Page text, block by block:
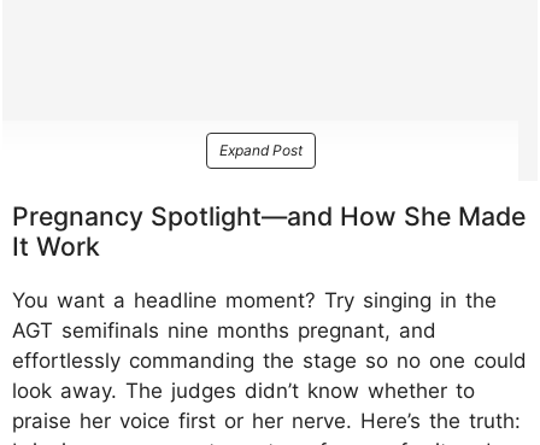
Expand Post
Pregnancy Spotlight—and How She Made
It Work
You want a headline moment? Try singing in the
AGT semifinals nine months pregnant, and
effortlessly commanding the stage so no one could
look away. The judges didn’t know whether to
praise her voice first or her nerve. Here’s the truth: